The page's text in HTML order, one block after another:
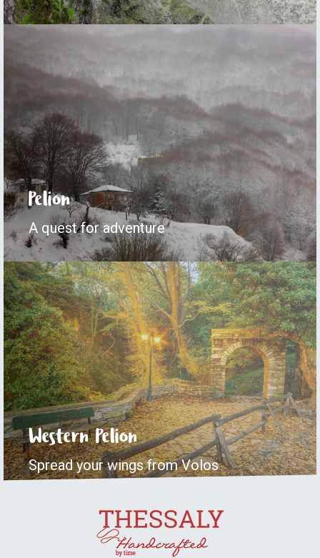
Pelion
A quest for adventure
Western Pelion
Spread your wings from Volos